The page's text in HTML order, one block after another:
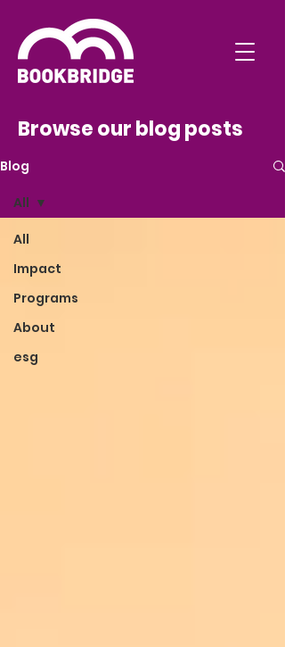
Browse our blog posts
Blog
All
Impact
Programs
About
esg
All